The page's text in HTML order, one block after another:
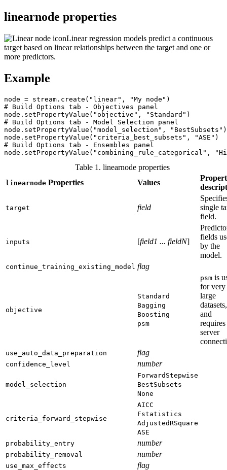
linearnode properties
Linear regression models predict a continuous
target based on linear relationships between the target and one or
more predictors.
Example
node = stream.create("linear", "My node")
# Build Options tab - Objectives panel
node.setPropertyValue("objective", "Standard")
# Build Options tab - Model Selection panel
node.setPropertyValue("model_selection", "BestSubsets")
node.setPropertyValue("criteria_best_subsets", "ASE")
# Build Options tab - Ensembles panel
node.setPropertyValue("combining_rule_categorical",
Table 1. linearnode properties
linearnode Properties Values
target field
single
field.
inputs [field1 ... fieldN]
fields
by the
model.
continue_training_existing_model flag
objective
Standard
Bagging
Boosting
psm
psm is
for very
large
datasets,
and
requires
server
use_auto_data_preparation flag
confidence_level number
model_selection
ForwardStepwise
BestSubsets
None
criteria_forward_stepwise
AICC
Fstatistics
AdjustedRSquare
ASE
probability_entry
number
probability_removal number
use_max_effects flag